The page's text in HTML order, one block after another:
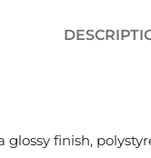
finish,